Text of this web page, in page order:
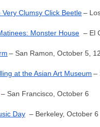
Clumsy Click Beetle–
Monster House – El
– San Ramon, October 5,
at the Asian Art Museum –
– San Francisco, October 6
Day – Berkeley, October 6